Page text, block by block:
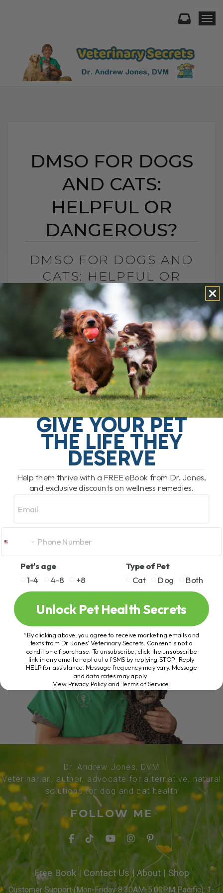
DMSO FOR DOGS
AND CATS:
HELPFUL OR
DANGEROUS?
DMSO FOR DOGS AND
CATS: HELPFUL OR
DANGEROUS?
BY DR. ANDREW JONES
MAY 27, 2026
4 COMMENTS
What Pet Parents Need to Know About
This Controversial Natural Remedy Is
DMSO helpful or dangerous? If you search
online, you will find plenty of warnings
telling[...]
READ MORE
Dr. Andrew Jones, DVM
Veterinarian, author, advocate for alternative, natural
solutions for dog and cat health
FOLLOW ME
Free Book| Contact Us| About | Shop
Customer Support (Mon-Friday 8:30AM-5:00PM Pacific): 1-
GIVE YOUR PET
THE LIFE THEY
DESERVE
Help them thrive with a FREE eBook from Dr. Jones,
and exclusive discounts on wellness remedies.
Pet's age
1-4
4-8 +8
Type of Pet
Cat
Dog Both
Unlock Pet Health Secrets
*By clicking above, you agree to receive marketing emails and
texts from Dr. Jones’ Veterinary Secrets. Consent is not a
condition of purchase. To unsubscribe, click the unsubscribe
link in any email or opt out of SMS by replying STOP. Reply
HELP for assistance. Message frequency may vary. Message
and data rates may apply.
View Privacy Policy and Terms of Service.